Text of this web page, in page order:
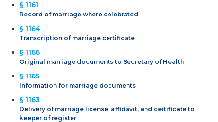
§ 1161
Record of marriage where celebrated
§ 1164
Transcription of marriage certificate
§ 1166
Original marriage documents to Secretary of Health
§ 1165
Information for marriage documents
§ 1163
Delivery of marriage license, affidavit, and certificate to
keeper of register